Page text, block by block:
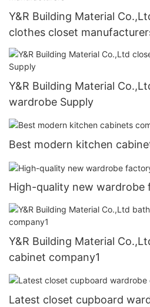
Y&R Building Material
clothes closet
Y&R Building Material
wardrobe Supply
Best modern kitchen
High-quality new wardrobe
Y&R Building Material
cabinet company1
Latest closet cupboard